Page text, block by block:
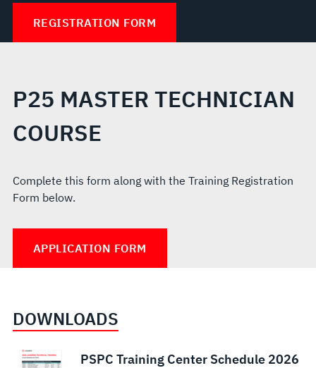
REGISTRATION FORM
P25 MASTER TECHNICIAN
COURSE
Complete this form along with the Training Registration
Form below.
APPLICATION FORM
DOWNLOADS
PSPC Training Center Schedule 2026